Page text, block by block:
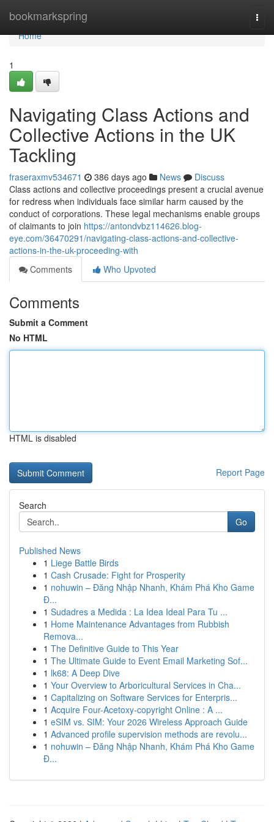
bookmarkspring
Home
Home
1
Navigating Class Actions and
Collective Actions in the UK
Tackling
fraseraxmv534671 386 days ago News
Discuss
Class actions and collective proceedings present a crucial avenue
for redress when individuals face similar harm caused by the
conduct of corporations. These legal mechanisms enable groups
of claimants to join https://antondvbz114626.blog-
eye.com/36470291/navigating-class-actions-and-collective-
actions-in-the-uk-proceeding-with
Comments
Who Upvoted
Comments
Submit a Comment
No HTML
HTML is disabled
Report Page
Search
Go
Published News
1 Liege Battle Birds
1 Cash Crusade: Fight for Prosperity
1 nohuwin – Đăng Nhập Nhanh, Khám Phá Kho Game
Đ...
1 Sudadres a Medida : La Idea Ideal Para Tu ...
1 Home Maintenance Advantages from Rubbish
Remova...
1 The Definitive Guide to This Year
1 The Ultimate Guide to Event Email Marketing Sof...
1 lk68: A Deep Dive
1 Your Overview to Arboricultural Services in Cha...
1 Capitalizing on Software Services for Enterpris...
1 Acquire Four-Acetoxy-copyright Online : A ...
1 eSIM vs. SIM: Your 2026 Wireless Approach Guide
1 Advanced profile supervision methods are revolu...
1 nohuwin – Đăng Nhập Nhanh, Khám Phá Kho Game
Đ...